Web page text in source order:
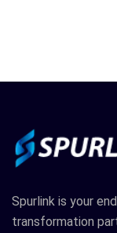
Spurlink is your
transformation